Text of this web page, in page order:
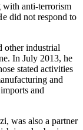
with anti-terrorism
did not respond to
other industrial
In July 2013, he
stated activities
and
and
was also a partner